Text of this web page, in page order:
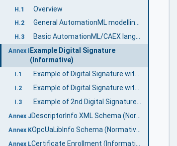
H.1 Overview
H.2 General AutomationML modelling concepts
H.3 Basic AutomationML/CAEX language concepts
Annex I
Example Digital Signature
(Informative)
I.1 Example of Digital Signature with a separate certificate
I.2 Example of Digital Signature with embedded certificate
I.3
Annex J
Annex K
Annex L